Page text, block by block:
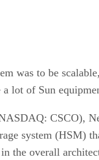
was to be
lot of Sun
CSCO),
system (HSM)
the overall